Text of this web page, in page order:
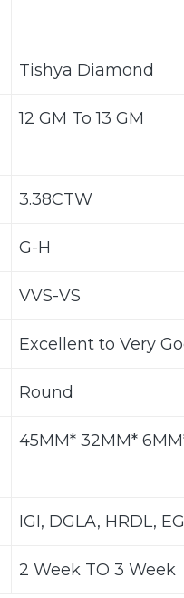
Tishya Diamond
12 GM To 13 GM
3.38CTW
G-H
VVS-VS
Excellent to Very
Round
45MM* 32MM*
IGI, DGLA, HRDL,
2 Week TO 3 Week